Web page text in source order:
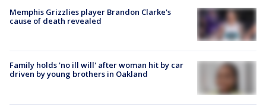
Memphis Grizzlies player Brandon Clarke's
cause of death revealed
Family holds 'no ill will' after woman hit by car
driven by young brothers in Oakland